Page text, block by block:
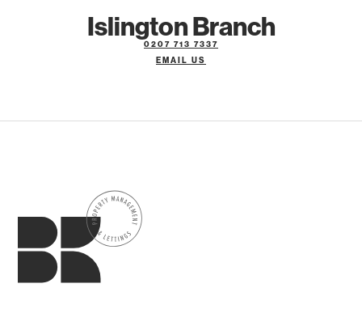
Islington Branch
0207 713 7337
EMAIL US